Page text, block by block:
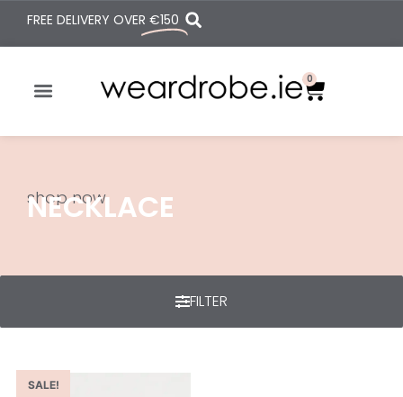
FREE DELIVERY OVER €150
0
shop now
NECKLACE
FILTER
SALE!